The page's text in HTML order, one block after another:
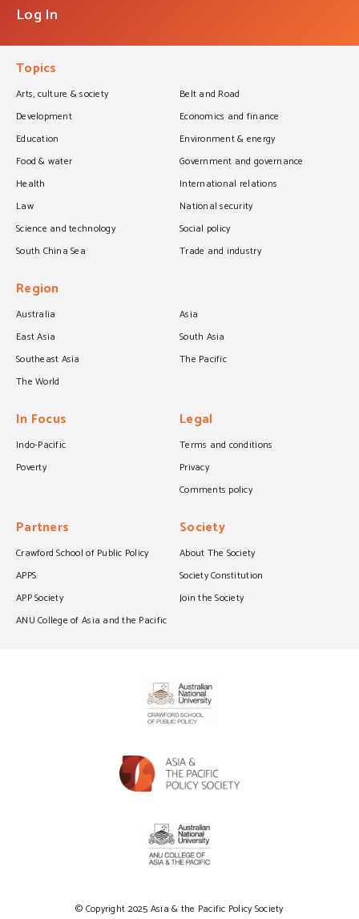
Log In
Topics
Arts, culture & society
Belt and Road
Development
Economics and finance
Education
Environment & energy
Food & water
Government and governance
Health
International relations
Law
National security
Science and technology
Social policy
South China Sea
Trade and industry
Region
Australia
Asia
East Asia
South Asia
Southeast Asia
The Pacific
The World
In Focus
Indo-Pacific
Poverty
Legal
Terms and conditions
Privacy
Comments policy
Partners
Crawford School of Public Policy
APPS
APP Society
ANU College of Asia and the Pacific
Society
About The Society
Society Constitution
Join the Society
© Copyright 2025 Asia & the Pacific Policy Society